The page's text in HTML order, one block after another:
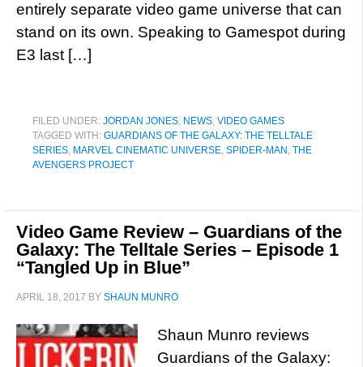
entirely separate video game universe that can
stand on its own. Speaking to Gamespot during
E3 last […]
FILED UNDER: JORDAN JONES, NEWS, VIDEO GAMES
TAGGED WITH: GUARDIANS OF THE GALAXY: THE TELLTALE
SERIES, MARVEL CINEMATIC UNIVERSE, SPIDER-MAN , THE
AVENGERS PROJECT
Video Game Review – Guardians of the
Galaxy: The Telltale Series – Episode 1
“Tangled Up in Blue”
APRIL 18, 2017 BY SHAUN MUNRO
Shaun Munro reviews
Guardians of the Galaxy: